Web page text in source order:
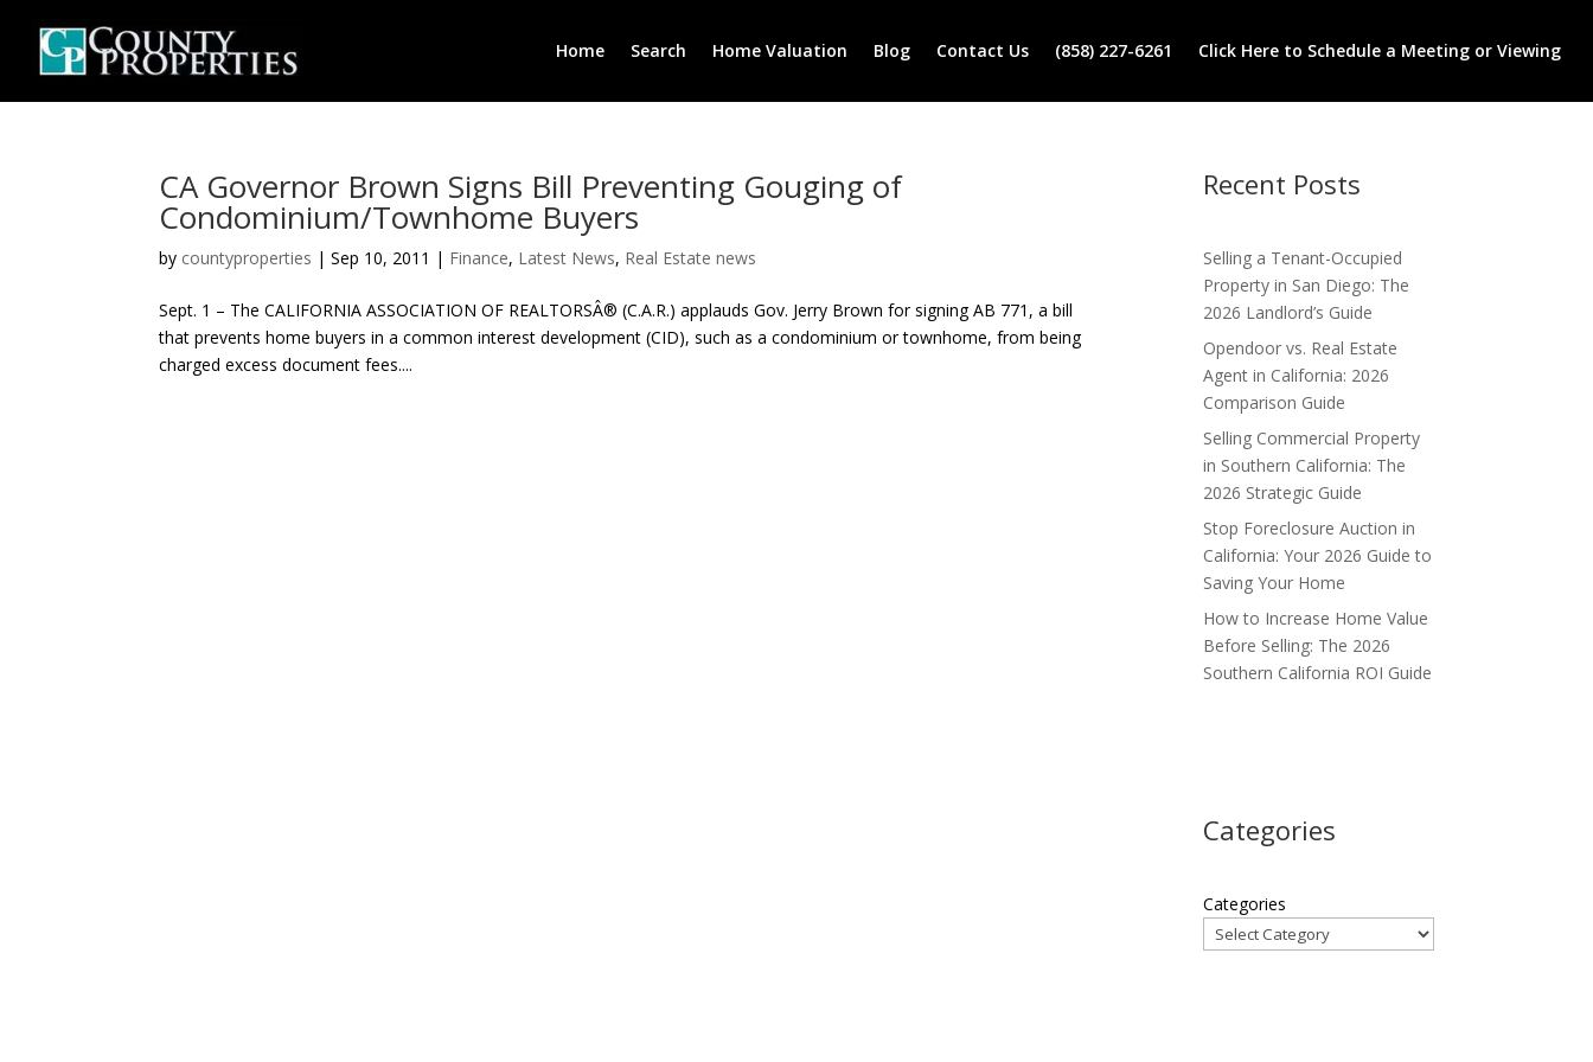
Home Search Home Valuation Blog Contact Us (858) 227-6261 Click Here to Schedule a Meeting or Viewing
CA Governor Brown Signs Bill Preventing Gouging of
Condominium/Townhome Buyers
by countyproperties |Sep 10, 2011 | Finance, Latest News, Real Estate news
Sept. 1 – The CALIFORNIA ASSOCIATION OF REALTORSÂ® (C.A.R.) applauds Gov. Jerry Brown for signing AB 771, a bill
that prevents home buyers in a common interest development (CID), such as a condominium or townhome, from being
charged excess document fees....
Recent Posts
Selling a Tenant-Occupied
Property in San Diego: The
2026 Landlord’s Guide
Opendoor vs. Real Estate
Agent in California: 2026
Comparison Guide
Selling Commercial Property
in Southern California: The
2026 Strategic Guide
Stop Foreclosure Auction in
California: Your 2026 Guide to
Saving Your Home
How to Increase Home Value
Before Selling: The 2026
Southern California ROI Guide
Categories
Categories